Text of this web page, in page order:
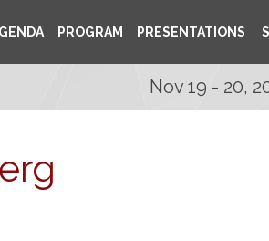
PROGRAM PRESENTATIONS
Nov 19 - 20,